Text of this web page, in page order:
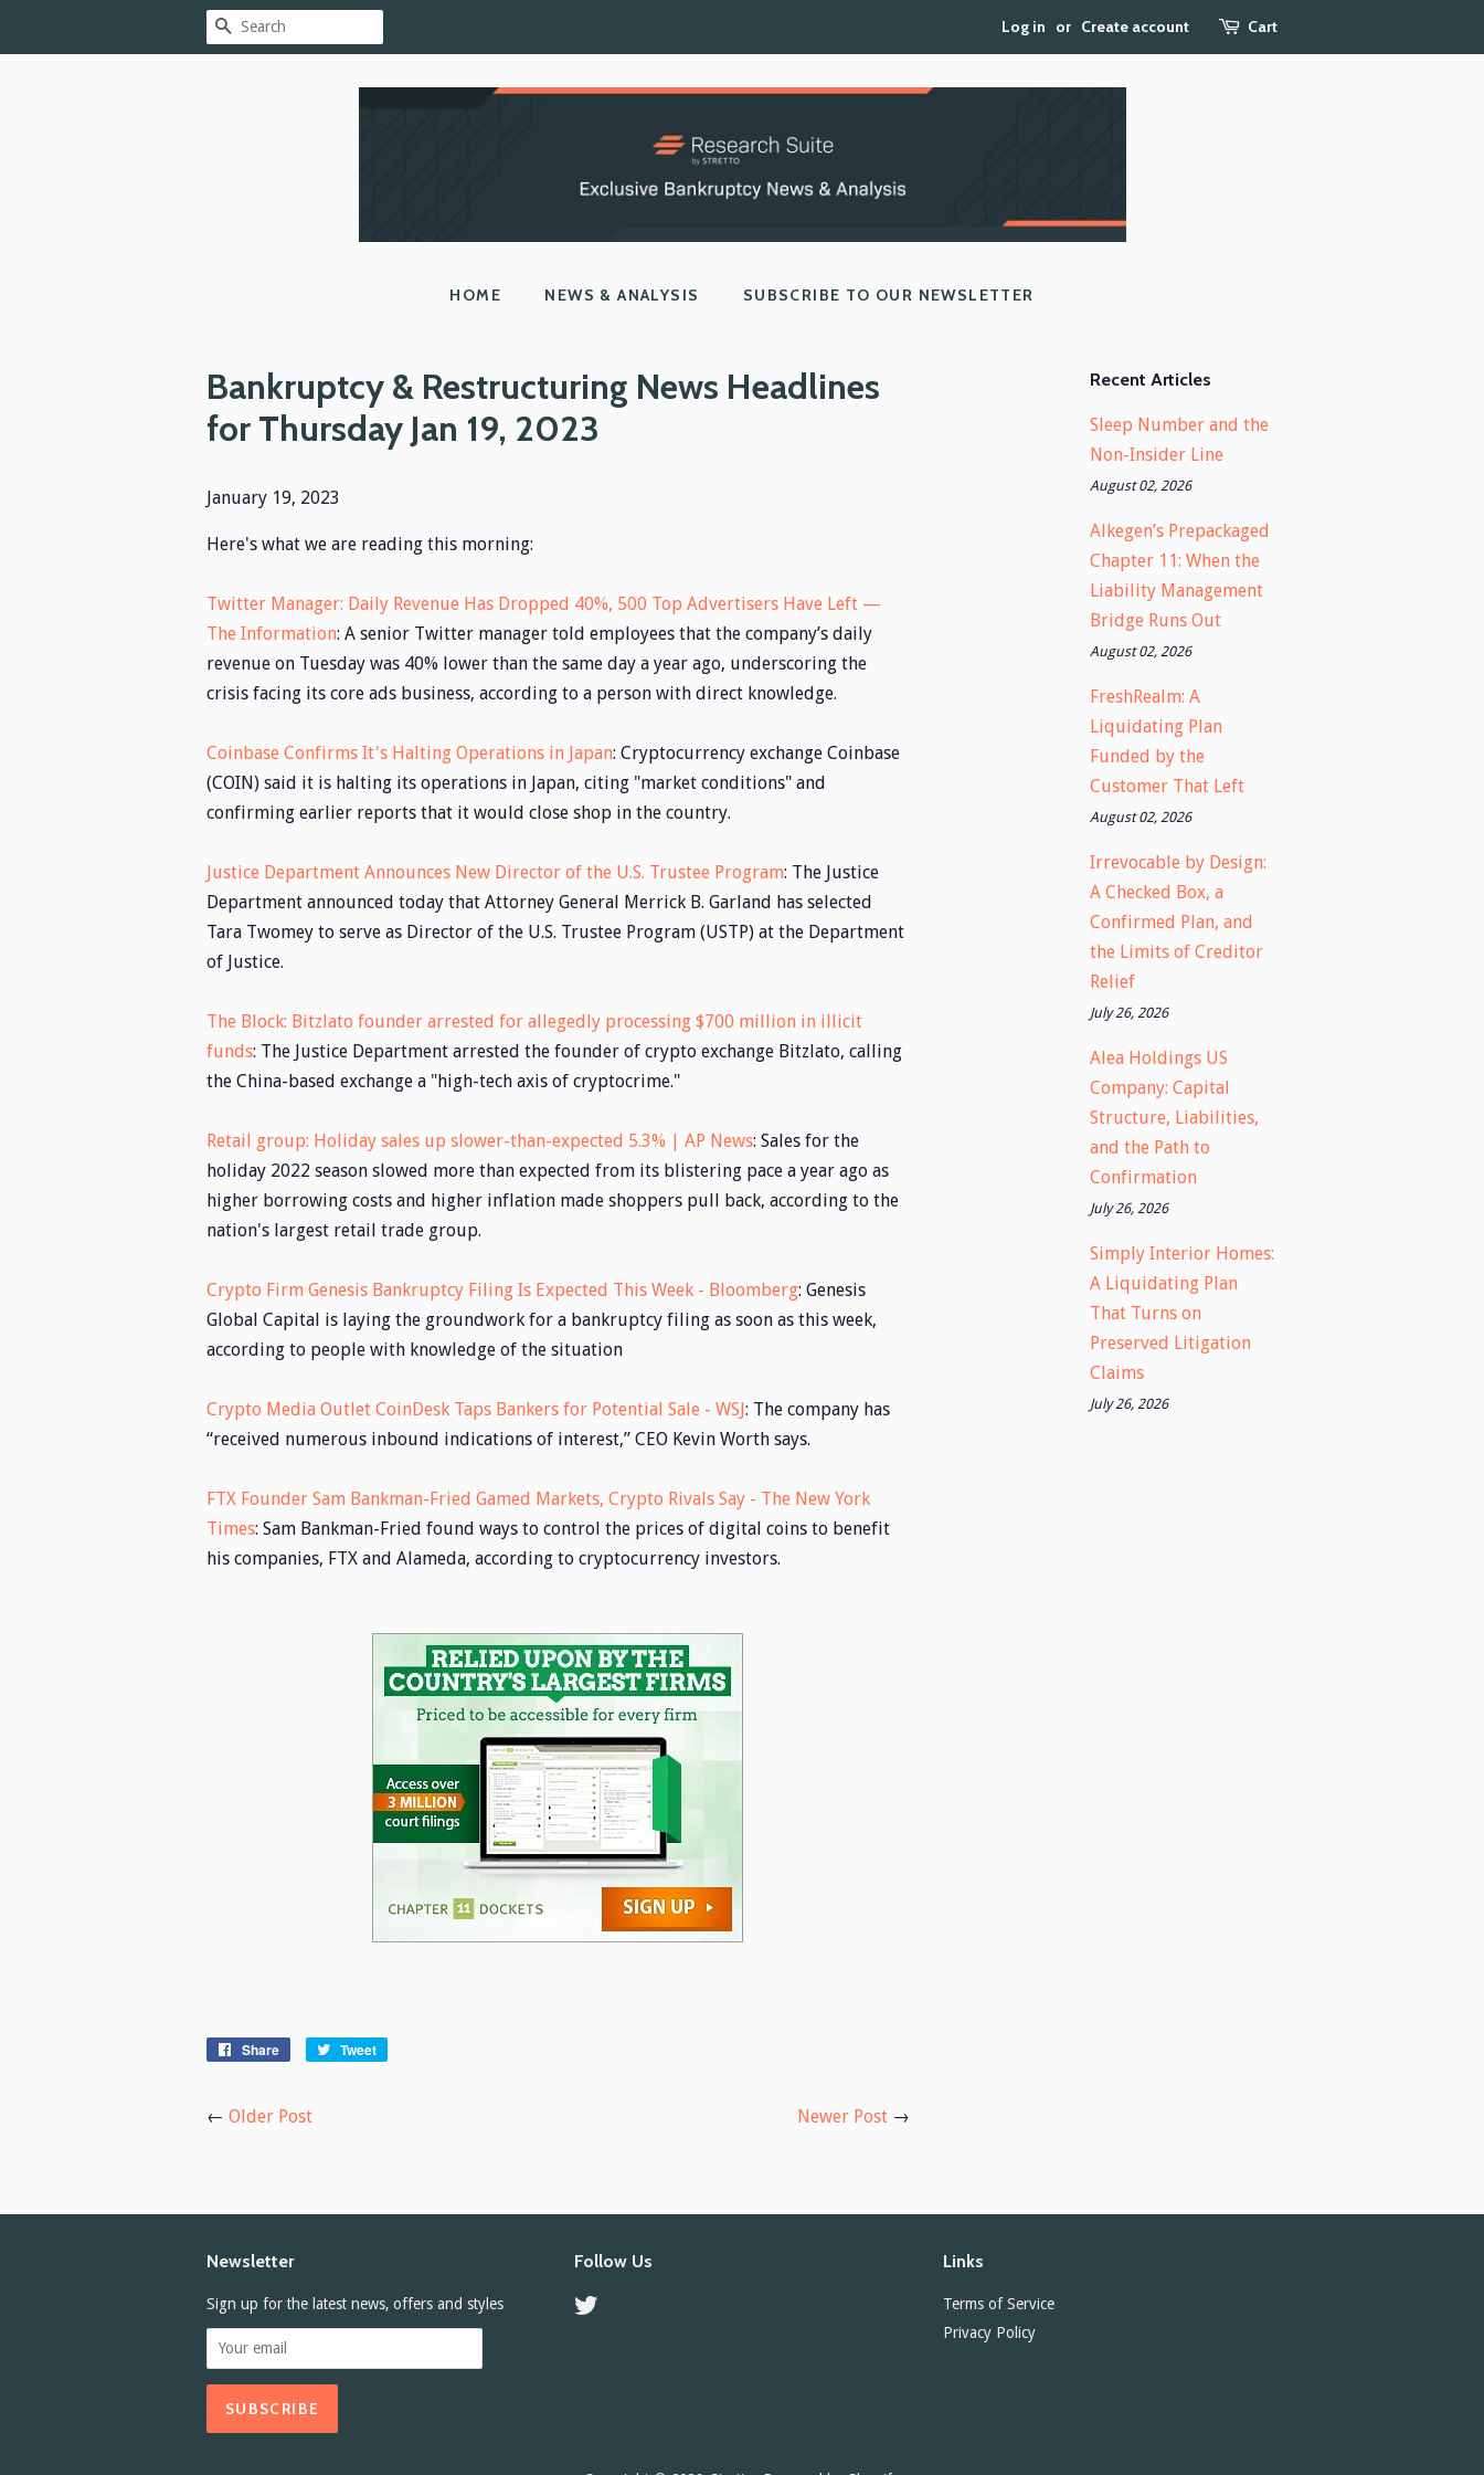
SEARCH Log in or Create account Cart
HOME NEWS & ANALYSIS SUBSCRIBE TO OUR NEWSLETTER
Bankruptcy & Restructuring News Headlines
for Thursday Jan 19, 2023
January 19, 2023
Here's what we are reading this morning:
Twitter Manager: Daily Revenue Has Dropped 40%, 500 Top Advertisers Have Left —
The Information: A senior Twitter manager told employees that the company’s daily
revenue on Tuesday was 40% lower than the same day a year ago, underscoring the
crisis facing its core ads business, according to a person with direct knowledge.
Coinbase Confirms It's Halting Operations in Japan: Cryptocurrency exchange Coinbase
(COIN) said it is halting its operations in Japan, citing "market conditions" and
confirming earlier reports that it would close shop in the country.
Justice Department Announces New Director of the U.S. Trustee Program: The Justice
Department announced today that Attorney General Merrick B. Garland has selected
Tara Twomey to serve as Director of the U.S. Trustee Program (USTP) at the Department
of Justice.
The Block: Bitzlato founder arrested for allegedly processing $700 million in illicit
funds: The Justice Department arrested the founder of crypto exchange Bitzlato, calling
the China-based exchange a "high-tech axis of cryptocrime."
Retail group: Holiday sales up slower-than-expected 5.3% | AP News: Sales for the
holiday 2022 season slowed more than expected from its blistering pace a year ago as
higher borrowing costs and higher inflation made shoppers pull back, according to the
nation's largest retail trade group.
Crypto Firm Genesis Bankruptcy Filing Is Expected This Week - Bloomberg: Genesis
Global Capital is laying the groundwork for a bankruptcy filing as soon as this week,
according to people with knowledge of the situation
Crypto Media Outlet CoinDesk Taps Bankers for Potential Sale - WSJ: The company has
“received numerous inbound indications of interest,” CEO Kevin Worth says.
FTX Founder Sam Bankman-Fried Gamed Markets, Crypto Rivals Say - The New York
Times: Sam Bankman-Fried found ways to control the prices of digital coins to benefit
his companies, FTX and Alameda, according to cryptocurrency investors.
Share
Share
Tweet
← Older Post Newer Post→
Recent Articles
Sleep Number and the
Non-Insider Line
August 02, 2026
Alkegen’s Prepackaged
Chapter 11: When the
Liability Management
Bridge Runs Out
August 02, 2026
FreshRealm: A
Liquidating Plan
Funded by the
Customer That Left
August 02, 2026
Irrevocable by Design:
A Checked Box, a
Confirmed Plan, and
the Limits of Creditor
Relief
July 26, 2026
Alea Holdings US
Company: Capital
Structure, Liabilities,
and the Path to
Confirmation
July 26, 2026
Simply Interior Homes:
A Liquidating Plan
That Turns on
Preserved Litigation
Claims
July 26, 2026
Newsletter
Sign up for the latest news, offers and styles
Follow Us Links
Terms of Service
Privacy Policy